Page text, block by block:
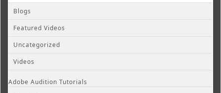
Blogs
Featured Videos
Uncategorized
Videos
Adobe Audition Tutorials